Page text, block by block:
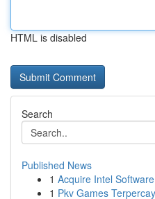
HTML is disabled
Search
Published News
1 Acquire Intel
1 Pkv Games